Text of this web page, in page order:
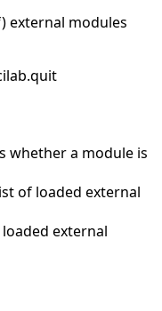
external modules
whether a module is
of loaded external
external